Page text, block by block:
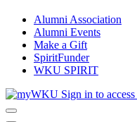
Alumni Association
Alumni Events
Make a Gift
SpiritFunder
WKU SPIRIT
Sign in to access